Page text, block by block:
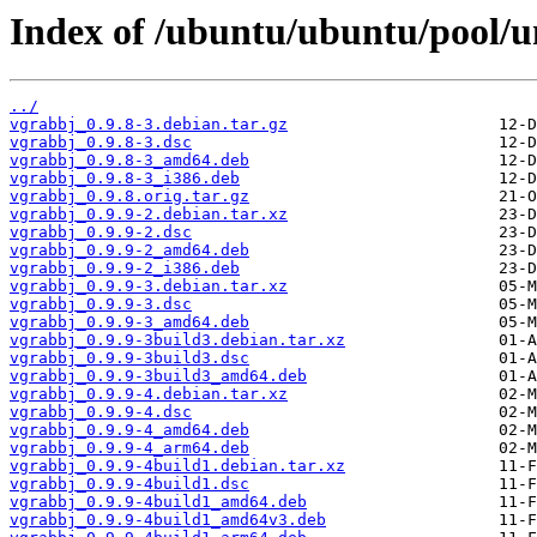
Index of /ubuntu/ubuntu/pool/
../
vgrabbj_0.9.8-3.debian.tar.gz
vgrabbj_0.9.8-3.dsc
vgrabbj_0.9.8-3_amd64.deb
vgrabbj_0.9.8-3_i386.deb
vgrabbj_0.9.8.orig.tar.gz
vgrabbj_0.9.9-2.debian.tar.xz
vgrabbj_0.9.9-2.dsc
vgrabbj_0.9.9-2_amd64.deb
vgrabbj_0.9.9-2_i386.deb
vgrabbj_0.9.9-3.debian.tar.xz
vgrabbj_0.9.9-3.dsc
vgrabbj_0.9.9-3_amd64.deb
vgrabbj_0.9.9-3build3.debian.tar.xz
vgrabbj_0.9.9-3build3.dsc
vgrabbj_0.9.9-3build3_amd64.deb
vgrabbj_0.9.9-4.debian.tar.xz
vgrabbj_0.9.9-4.dsc
vgrabbj_0.9.9-4_amd64.deb
vgrabbj_0.9.9-4_arm64.deb
vgrabbj_0.9.9-4build1.debian.tar.xz
vgrabbj_0.9.9-4build1.dsc
vgrabbj_0.9.9-4build1_amd64.deb
vgrabbj_0.9.9-4build1_amd64v3.deb